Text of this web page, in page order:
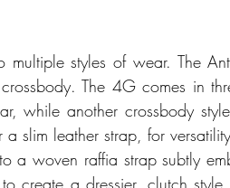
styles of wear. The
The 4G comes in
while another crossbody
slim leather strap, for
a woven raffia strap subtly
create a dressier, clutch